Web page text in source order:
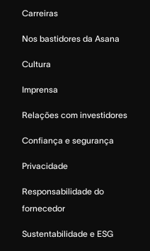
Carreiras
Nos bastidores da Asana
Cultura
Imprensa
Relações com investidores
Confiança e segurança
Privacidade
Responsabilidade do
fornecedor
Sustentabilidade e ESG